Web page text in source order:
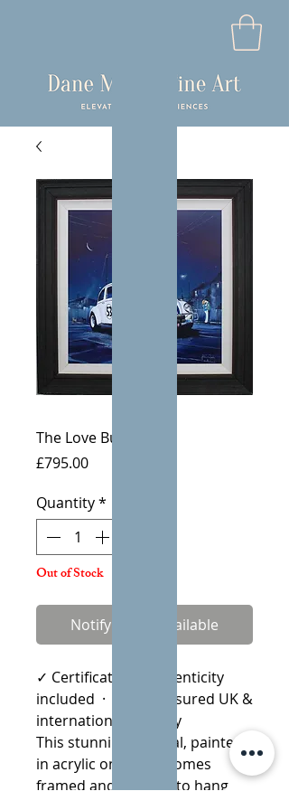
The Love Bug
£795.00Price
Quantity*
Out of Stock
Notify When Available
✓ Certificate of Authenticity
included · ✓ Fully insured UK &
international delivery
This stunning original, painted
in acrylic on board comes
framed and is ready to hang